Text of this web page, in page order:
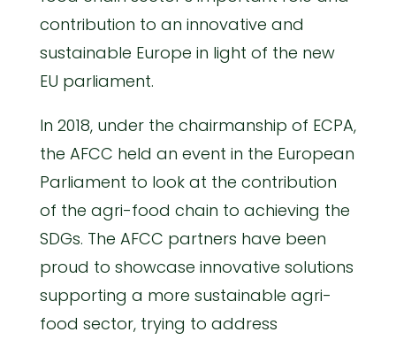
contribution to an innovative and
sustainable Europe in light of the new
EU parliament.
In 2018, under the chairmanship of ECPA,
the AFCC held an event in the European
Parliament to look at the contribution
of the agri-food chain to achieving the
SDGs. The AFCC partners have been
proud to showcase innovative solutions
supporting a more sustainable agri-
food sector, trying to address